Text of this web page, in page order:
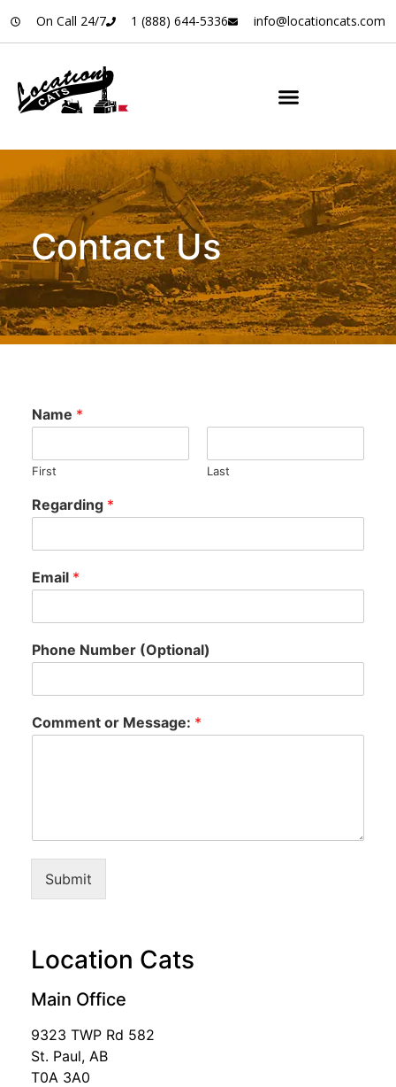
On Call 24/7 1 (888) 644-5336 info@locationcats.com
Contact Us
Name *
First Last
Regarding *
Email *
Phone Number (Optional)
Comment or Message: *
Submit
Location Cats
Main Office
9323 TWP Rd 582
St. Paul, AB
T0A 3A0